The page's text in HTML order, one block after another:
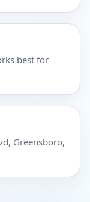
best for
Greensboro,